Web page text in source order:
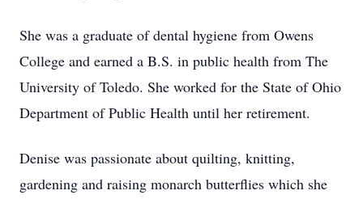
She was a graduate of dental hygiene from Owens
College and earned a B.S. in public health from The
University of Toledo. She worked for the State of Ohio
Department of Public Health until her retirement.
Denise was passionate about quilting, knitting,
gardening and raising monarch butterflies which she